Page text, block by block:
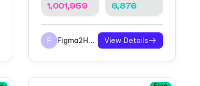
1,001,959 6,876
Figma2HTML View Details